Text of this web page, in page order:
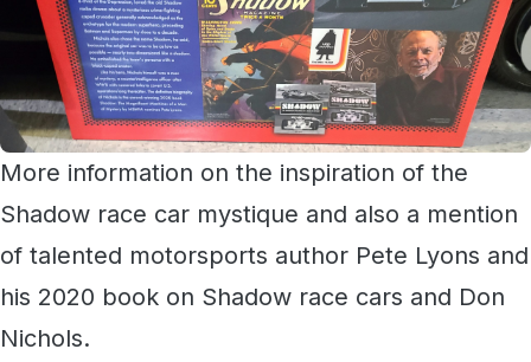
More information on the inspiration of the
Shadow race car mystique and also a mention
of talented motorsports author Pete Lyons and
his 2020 book on Shadow race cars and Don
Nichols.